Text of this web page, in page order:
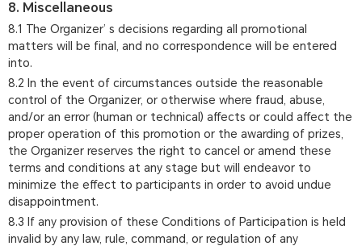
8. Miscellaneous
8.1 The Organizer’ s decisions regarding all promotional
matters will be final, and no correspondence will be entered
into.
8.2 In the event of circumstances outside the reasonable
control of the Organizer, or otherwise where fraud, abuse,
and/or an error (human or technical) affects or could affect the
proper operation of this promotion or the awarding of prizes,
the Organizer reserves the right to cancel or amend these
terms and conditions at any stage but will endeavor to
minimize the effect to participants in order to avoid undue
disappointment.
8.3 If any provision of these Conditions of Participation is held
invalid by any law, rule, command, or regulation of any